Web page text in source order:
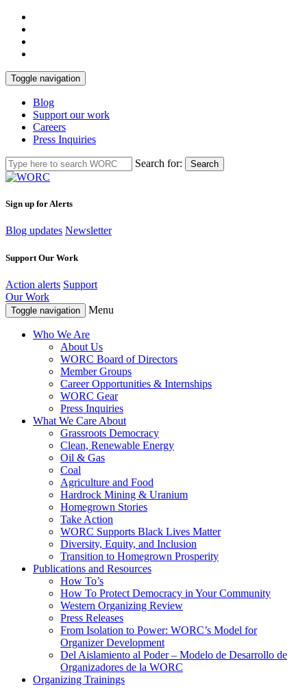
Toggle navigation
Blog
Support our work
Careers
Press Inquiries
Search for: Search
Sign up for Alerts
Blog updates Newsletter
Support Our Work
Action alerts Support
Our Work
Toggle navigation Menu
Who We Are
About Us
WORC Board of Directors
Member Groups
Career Opportunities & Internships
WORC Gear
Press Inquiries
What We Care About
Grassroots Democracy
Clean, Renewable Energy
Oil & Gas
Coal
Agriculture and Food
Hardrock Mining & Uranium
Homegrown Stories
Take Action
WORC Supports Black Lives Matter
Diversity, Equity, and Inclusion
Transition to Homegrown Prosperity
Publications and Resources
How To’s
How To Protect Democracy in Your Community
Western Organizing Review
Press Releases
From Isolation to Power: WORC’s Model for
Organizer Development
Del Aislamiento al Poder – Modelo de Desarrollo de
Organizadores de la WORC
Organizing Trainings